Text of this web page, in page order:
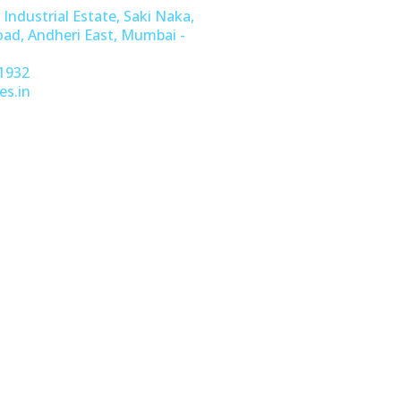
Industrial Estate, Saki Naka,
Andheri East, Mumbai -